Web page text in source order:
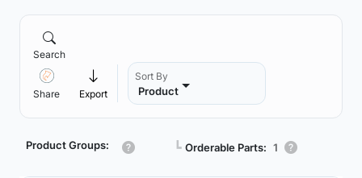
Search
Share Export
Sort By
Product
Product Groups: ┗ Orderable Parts: 1